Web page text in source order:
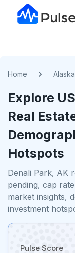
Home Alaska
Explore US
Real
Hotspots
Denali Park, AK
pending, cap
market insights,
investment
Pulse Score